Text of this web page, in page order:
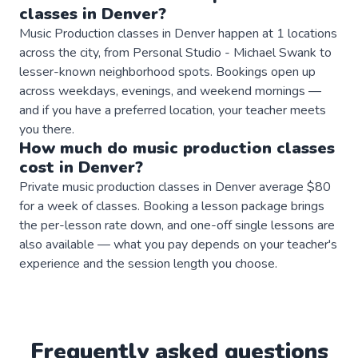
classes in Denver?
Music Production classes in Denver happen at 1 locations
across the city, from Personal Studio - Michael Swank to
lesser-known neighborhood spots. Bookings open up
across weekdays, evenings, and weekend mornings —
and if you have a preferred location, your teacher meets
you there.
How much do music production classes
cost in Denver?
Private music production classes in Denver average $80
for a week of classes. Booking a lesson package brings
the per-lesson rate down, and one-off single lessons are
also available — what you pay depends on your teacher's
experience and the session length you choose.
Frequently asked questions